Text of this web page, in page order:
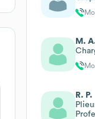
M.
R. P.